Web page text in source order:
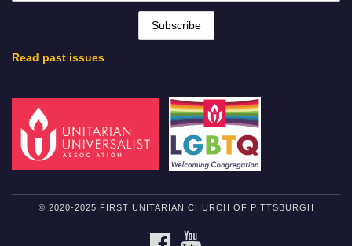
Read past issues
© 2020-2025 FIRST UNITARIAN CHURCH OF PITTSBURGH
FACEBOOK